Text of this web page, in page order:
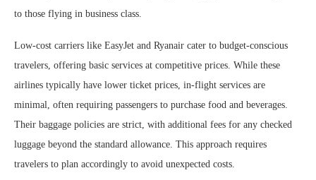
to those flying in business class.
Low-cost carriers like EasyJet and Ryanair cater to budget-conscious
travelers, offering basic services at competitive prices. While these
airlines typically have lower ticket prices, in-flight services are
minimal, often requiring passengers to purchase food and beverages.
Their baggage policies are strict, with additional fees for any checked
luggage beyond the standard allowance. This approach requires
travelers to plan accordingly to avoid unexpected costs.